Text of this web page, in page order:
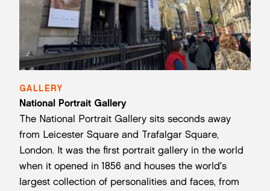
National Portrait Gallery
GALLERY
The National Portrait Gallery sits seconds away
from Leicester Square and Trafalgar Square,
London. It was the first portrait gallery in the world
when it opened in 1856 and houses the world's
largest collection of personalities and faces, from